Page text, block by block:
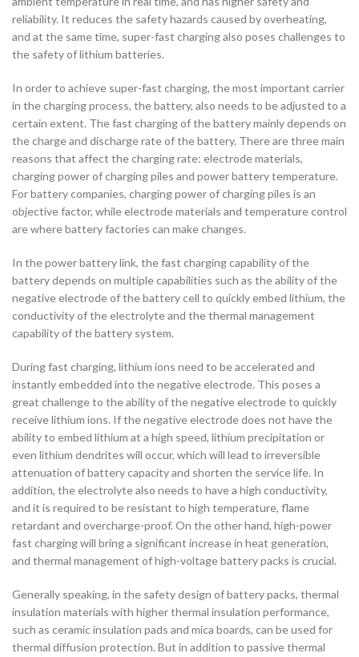
reliability. It reduces the safety hazards caused by overheating,
and at the same time, super-fast charging also poses challenges to
the safety of lithium batteries.
In order to achieve super-fast charging, the most important carrier
in the charging process, the battery, also needs to be adjusted to a
certain extent. The fast charging of the battery mainly depends on
the charge and discharge rate of the battery. There are three main
reasons that affect the charging rate: electrode materials,
charging power of charging piles and power battery temperature.
For battery companies, charging power of charging piles is an
objective factor, while electrode materials and temperature control
are where battery factories can make changes.
In the power battery link, the fast charging capability of the
battery depends on multiple capabilities such as the ability of the
negative electrode of the battery cell to quickly embed lithium, the
conductivity of the electrolyte and the thermal management
capability of the battery system.
During fast charging, lithium ions need to be accelerated and
instantly embedded into the negative electrode. This poses a
great challenge to the ability of the negative electrode to quickly
receive lithium ions. If the negative electrode does not have the
ability to embed lithium at a high speed, lithium precipitation or
even lithium dendrites will occur, which will lead to irreversible
attenuation of battery capacity and shorten the service life. In
addition, the electrolyte also needs to have a high conductivity,
and it is required to be resistant to high temperature, flame
retardant and overcharge-proof. On the other hand, high-power
fast charging will bring a significant increase in heat generation,
and thermal management of high-voltage battery packs is crucial.
Generally speaking, in the safety design of battery packs, thermal
insulation materials with higher thermal insulation performance,
such as ceramic insulation pads and mica boards, can be used for
thermal diffusion protection. But in addition to passive thermal